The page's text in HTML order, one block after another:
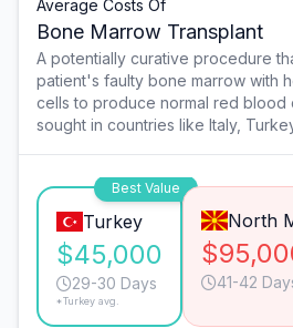
Average Costs Of
Bone Marrow Transplant
A potentially curative procedure
patient's faulty bone marrow with
cells to produce normal red blood
sought in countries like Italy,
Best Value
Turkey
$45,000
29-30 Days
*Turkey avg.
North
41-42